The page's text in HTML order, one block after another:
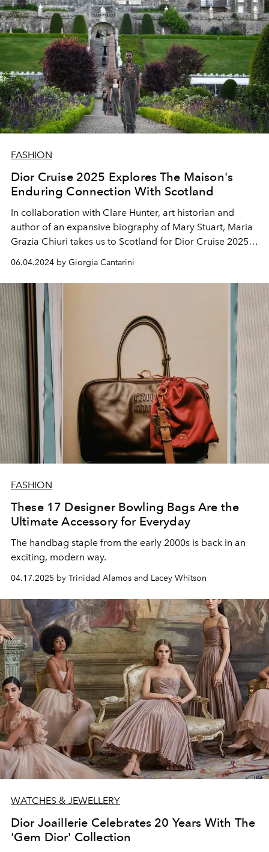
FASHION
Dior Cruise 2025 Explores The Maison's
Enduring Connection With Scotland
In collaboration with Clare Hunter, art historian and
author of an expansive biography of Mary Stuart, Maria
Grazia Chiuri takes us to Scotland for Dior Cruise 2025,
illuminating the links between Monsieur Dior, the
highlands, and the charm of Tudor style.
06.04.2024 by Giorgia Cantarini
FASHION
These 17 Designer Bowling Bags Are the
Ultimate Accessory for Everyday
The handbag staple from the early 2000s is back in an
exciting, modern way.
04.17.2025 by Trinidad Alamos and Lacey Whitson
WATCHES & JEWELLERY
Dior Joaillerie Celebrates 20 Years With The
'Gem Dior' Collection